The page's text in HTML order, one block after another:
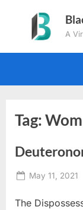
content
A
Tag:
Posted
May 11, 2021
The